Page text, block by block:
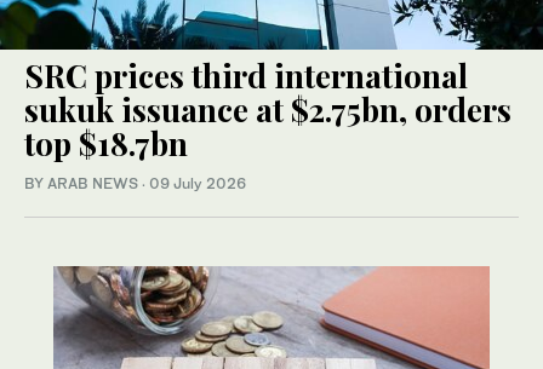
SRC prices third international
sukuk issuance at $2.75bn, orders
top $18.7bn
BY ARAB NEWS · 09 July 2026